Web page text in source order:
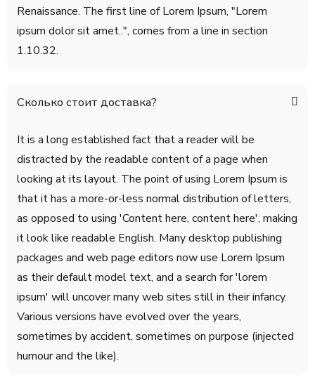
Renaissance. The first line of Lorem Ipsum, "Lorem
ipsum dolor sit amet..", comes from a line in section
1.10.32.
Сколько стоит доставка?
It is a long established fact that a reader will be
distracted by the readable content of a page when
looking at its layout. The point of using Lorem Ipsum is
that it has a more-or-less normal distribution of letters,
as opposed to using 'Content here, content here', making
it look like readable English. Many desktop publishing
packages and web page editors now use Lorem Ipsum
as their default model text, and a search for 'lorem
ipsum' will uncover many web sites still in their infancy.
Various versions have evolved over the years,
sometimes by accident, sometimes on purpose (injected
humour and the like).